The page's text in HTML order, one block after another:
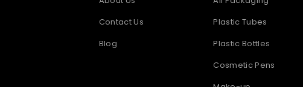
Contact Us
Blog
Plastic Tubes
Plastic Bottles
Cosmetic Pens